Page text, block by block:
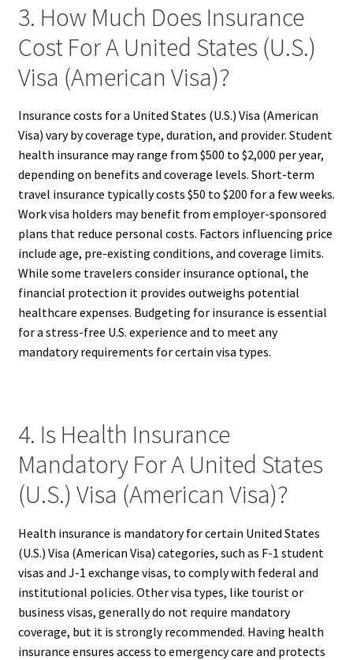
3. How Much Does Insurance
Cost For A United States (U.S.)
Visa (American Visa)?
Insurance costs for a United States (U.S.) Visa (American
Visa) vary by coverage type, duration, and provider. Student
health insurance may range from $500 to $2,000 per year,
depending on benefits and coverage levels. Short-term
travel insurance typically costs $50 to $200 for a few weeks.
Work visa holders may benefit from employer-sponsored
plans that reduce personal costs. Factors influencing price
include age, pre-existing conditions, and coverage limits.
While some travelers consider insurance optional, the
financial protection it provides outweighs potential
healthcare expenses. Budgeting for insurance is essential
for a stress-free U.S. experience and to meet any
mandatory requirements for certain visa types.
4. Is Health Insurance
Mandatory For A United States
(U.S.) Visa (American Visa)?
Health insurance is mandatory for certain United States
(U.S.) Visa (American Visa) categories, such as F-1 student
visas and J-1 exchange visas, to comply with federal and
institutional policies. Other visa types, like tourist or
business visas, generally do not require mandatory
coverage, but it is strongly recommended. Having health
insurance ensures access to emergency care and protects